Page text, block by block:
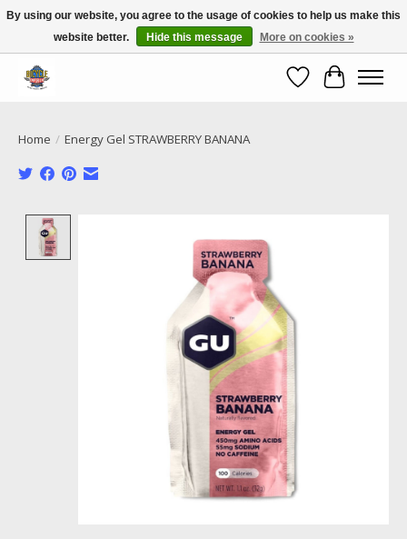
Call NOW 02 6681 4054
WishlistCart
Home / Energy Gel STRAWBERRY BANANA
By using our website, you agree to the usage of cookies to help us make this
website better.
Hide this message More on cookies »